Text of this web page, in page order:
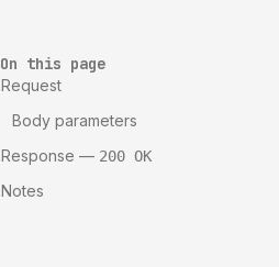
On this page
Request
Body parameters
Response — 200 OK
Notes